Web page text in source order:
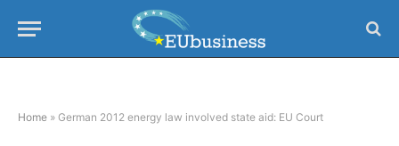
Home » German 2012 energy law involved state aid: EU Court